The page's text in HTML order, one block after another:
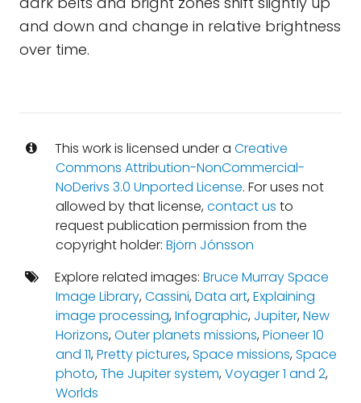
and down and change in relative brightness
over time.
This work is licensed under a Creative
Commons Attribution-NonCommercial-
NoDerivs 3.0 Unported License. For uses not
allowed by that license,contact us to
request publication permission from the
copyright holder: Björn Jónsson
Explore related images: Bruce Murray Space
Image Library,Cassini,Data art,Explaining
image processing,Infographic, Jupiter,New
Horizons,Outer planets missions,Pioneer 10
and 11,Pretty pictures,Space missions,Space
photo,The Jupiter system,Voyager 1 and 2,
Worlds